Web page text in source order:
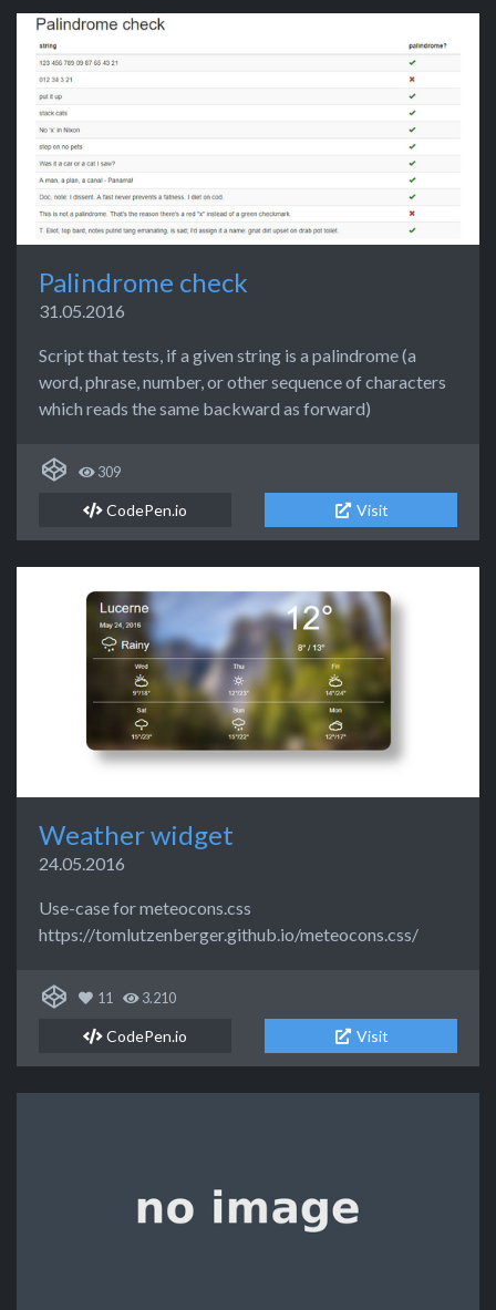
Palindrome check
31.05.2016
Script that tests, if a given string is a palindrome (a
word, phrase, number, or other sequence of characters
which reads the same backward as forward)
309
CodePen.io Visit
Weather widget
24.05.2016
Use-case for meteocons.css
https://tomlutzenberger.github.io/meteocons.css/
11 3.210
CodePen.io Visit